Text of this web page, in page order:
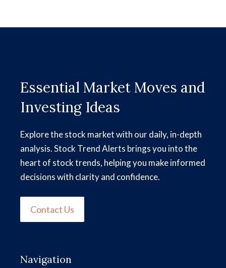
Essential Market Moves and
Investing Ideas
Explore the stock market with our daily, in-depth
analysis. Stock Trend Alerts brings you into the
heart of stock trends, helping you make informed
decisions with clarity and confidence.
Contact Us
Navigation